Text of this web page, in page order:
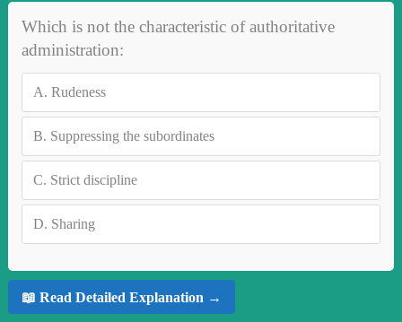
Which is not the characteristic of authoritative
administration:
A. Rudeness
B. Suppressing the subordinates
C. Strict discipline
D. Sharing
📖 Read Detailed Explanation →